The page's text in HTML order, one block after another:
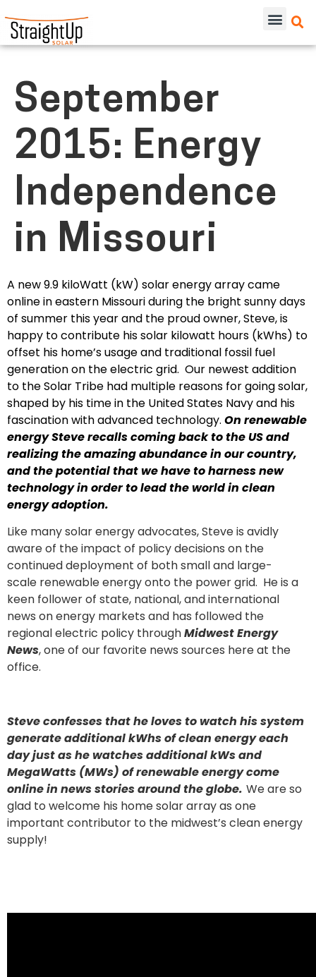
September
2015: Energy
Independence
in Missouri
A new 9.9 kiloWatt (kW) solar energy array came
online in eastern Missouri during the bright sunny days
of summer this year and the proud owner, Steve, is
happy to contribute his solar kilowatt hours (kWhs) to
offset his home’s usage and traditional fossil fuel
generation on the electric grid. Our newest addition
to the Solar Tribe had multiple reasons for going solar,
shaped by his time in the United States Navy and his
fascination with advanced technology. On renewable
energy Steve recalls coming back to the US and
realizing the amazing abundance in our country,
and the potential that we have to harness new
technology in order to lead the world in clean
energy adoption.
Like many solar energy advocates, Steve is avidly
aware of the impact of policy decisions on the
continued deployment of both small and large-
scale renewable energy onto the power grid. He is a
keen follower of state, national, and international
news on energy markets and has followed the
regional electric policy throughMidwest Energy
News, one of our favorite news sources here at the
office.
Steve confesses that he loves to watch his system
generate additional kWhs of clean energy each
day just as he watches additional kWs and
MegaWatts (MWs) of renewable energy come
online in news stories around the globe. We are so
glad to welcome his home solar array as one
important contributor to the midwest’s clean energy
supply!